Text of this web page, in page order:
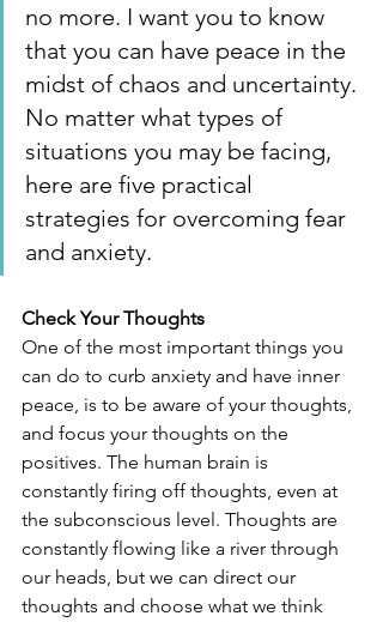
no more. I want you to know
that you can have peace in the
midst of chaos and uncertainty.
No matter what types of
situations you may be facing,
here are five practical
strategies for overcoming fear
and anxiety.
Check Your Thoughts
One of the most important things you
can do to curb anxiety and have inner
peace, is to be aware of your thoughts,
and focus your thoughts on the
positives. The human brain is
constantly firing off thoughts, even at
the subconscious level. Thoughts are
constantly flowing like a river through
our heads, but we can direct our
thoughts and choose what we think